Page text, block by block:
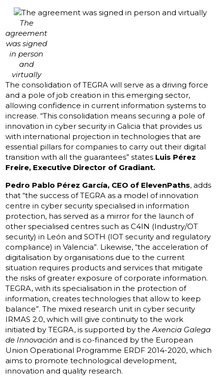
The
agreement
was signed
in person
and
virtually
The consolidation of TEGRA will serve as a driving force
and a pole of job creation in this emerging sector,
allowing confidence in current information systems to
increase. “This consolidation means securing a pole of
innovation in cyber security in Galicia that provides us
with international projection in technologies that are
essential pillars for companies to carry out their digital
transition with all the guarantees” states Luis Pérez
Freire, Executive Director of Gradiant.
Pedro Pablo Pérez García, CEO of ElevenPaths, adds
that “the success of TEGRA as a model of innovation
centre in cyber security specialised in information
protection, has served as a mirror for the launch of
other specialised centres such as C4IN (Industry/OT
security) in León and SOTH (IOT security and regulatory
compliance) in Valencia”. Likewise, “the acceleration of
digitalisation by organisations due to the current
situation requires products and services that mitigate
the risks of greater exposure of corporate information.
TEGRA, with its specialisation in the protection of
information, creates technologies that allow to keep
balance”. The mixed research unit in cyber security
IRMAS 2.0, which will give continuity to the work
initiated by TEGRA, is supported by theAxencia Galega
de Innovación and is co-financed by the European
Union Operational Programme ERDF 2014-2020, which
aims to promote technological development,
innovation and quality research.